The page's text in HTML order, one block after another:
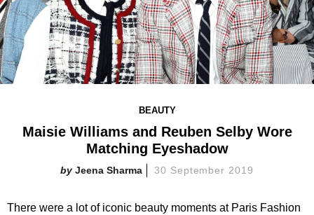
BEAUTY
Maisie Williams and Reuben Selby Wore
Matching Eyeshadow
Jeena Sharma 30 September 2019
There were a lot of iconic beauty moments at Paris Fashion